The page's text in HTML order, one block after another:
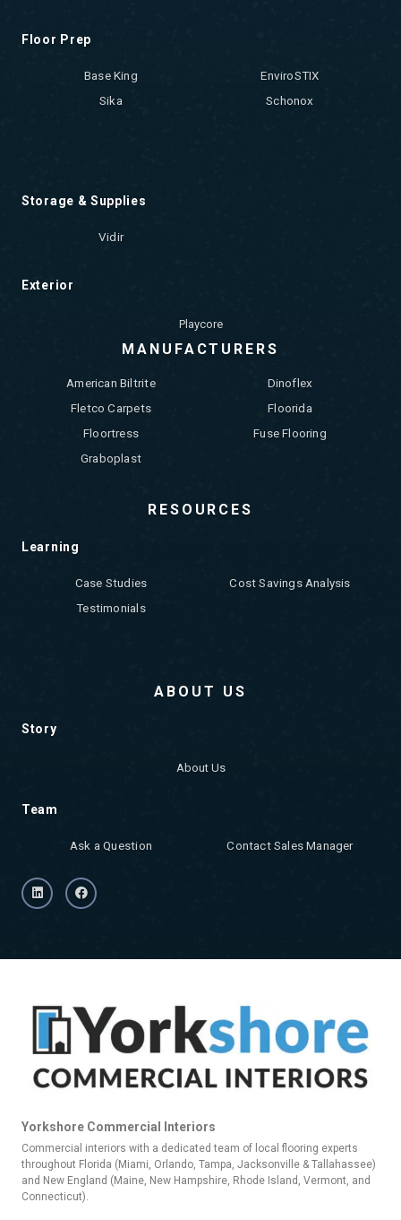
Floor Prep
Base King
EnviroSTIX
Sika
Schonox
Storage & Supplies
Vidir
Exterior
Playcore
MANUFACTURERS
American Biltrite
Dinoflex
Fletco Carpets
Floorida
Floortress
Fuse Flooring
Graboplast
RESOURCES
Learning
Case Studies
Cost Savings Analysis
Testimonials
ABOUT US
Story
About Us
Team
Ask a Question Contact Sales Manager
Yorkshore Commercial Interiors
Commercial interiors with a dedicated team of local flooring experts
throughout Florida (Miami, Orlando, Tampa, Jacksonville & Tallahassee)
and New England (Maine, New Hampshire, Rhode Island, Vermont, and
Connecticut).